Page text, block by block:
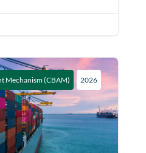
Mechanism (CBAM) 2026